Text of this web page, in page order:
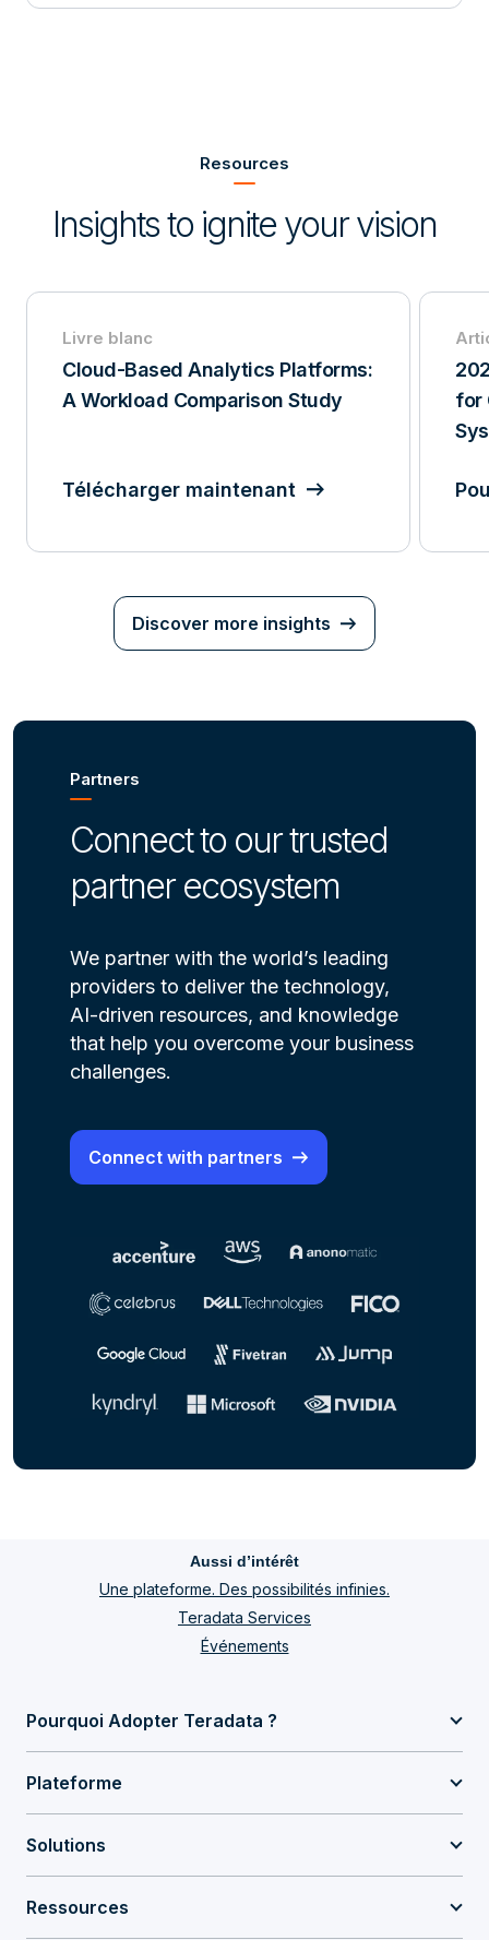
Resources
Insights to ignite your vision
Livre blanc
Cloud-Based Analytics Platforms:
A Workload Comparison Study
Télécharger maintenant
for
Discover more insights
Partners
Connect to our trusted
partner ecosystem
We partner with the world’s leading
providers to deliver the technology,
AI-driven resources, and knowledge
that help you overcome your business
challenges.
Connect with partners
Aussi d’intérêt
Une plateforme. Des possibilités infinies.
Teradata Services
Événements
Pourquoi Adopter Teradata ?
Plateforme
Solutions
Ressources